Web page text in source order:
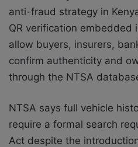
anti-fraud strategy in
QR verification embedded
allow buyers, insurers,
confirm authenticity and
through the NTSA
NTSA says full vehicle
require a formal search
Act despite the